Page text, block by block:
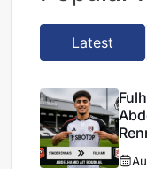
Latest